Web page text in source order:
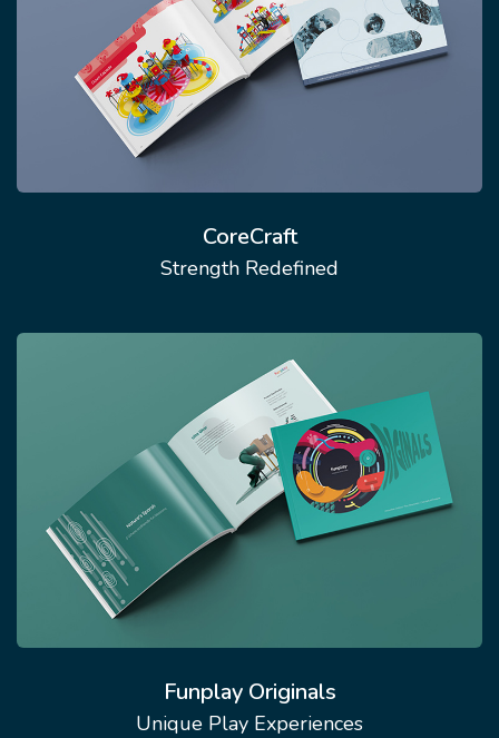
CoreCraft
Strength Redefined
Funplay Originals
Unique Play Experiences